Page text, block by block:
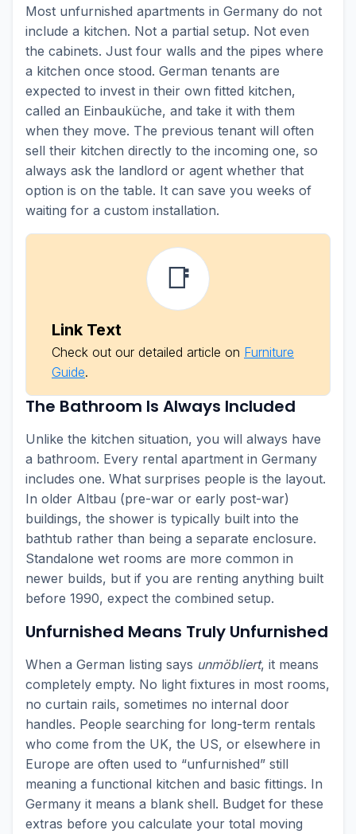
Most unfurnished apartments in Germany do not
include a kitchen. Not a partial setup. Not even
the cabinets. Just four walls and the pipes where
a kitchen once stood. German tenants are
expected to invest in their own fitted kitchen,
called an Einbauküche, and take it with them
when they move. The previous tenant will often
sell their kitchen directly to the incoming one, so
always ask the landlord or agent whether that
option is on the table. It can save you weeks of
waiting for a custom installation.
📑
Link Text
Check out our detailed article on Furniture
Guide.
The Bathroom Is Always Included
Unlike the kitchen situation, you will always have
a bathroom. Every rental apartment in Germany
includes one. What surprises people is the layout.
In older Altbau (pre-war or early post-war)
buildings, the shower is typically built into the
bathtub rather than being a separate enclosure.
Standalone wet rooms are more common in
newer builds, but if you are renting anything built
before 1990, expect the combined setup.
Unfurnished Means Truly Unfurnished
When a German listing says unmöbliert, it means
completely empty. No light fixtures in most rooms,
no curtain rails, sometimes no internal door
handles. People searching for long-term rentals
who come from the UK, the US, or elsewhere in
Europe are often used to “unfurnished” still
meaning a functional kitchen and basic fittings. In
Germany it means a blank shell. Budget for these
extras before you calculate your total moving